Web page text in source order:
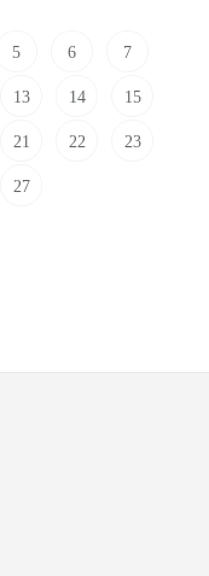
5 6 7
13 14 15
21 22 23
27